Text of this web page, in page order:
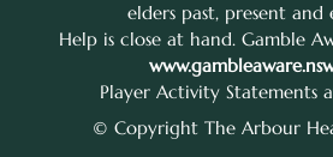
elders past, present and
Help is close at hand. Gamble
Player Activity Statements
© Copyright The Arbour